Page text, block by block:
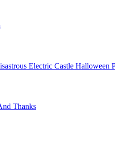
Electric Castle
Thanks